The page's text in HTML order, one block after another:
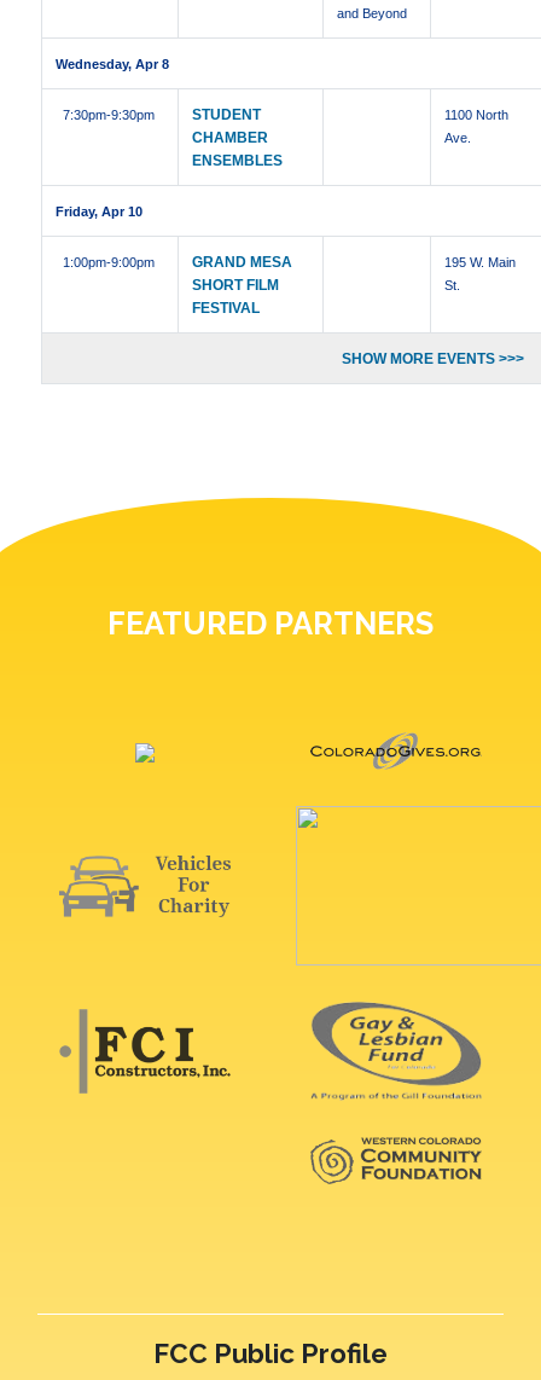
and Beyond
Wednesday, Apr 8
7:30pm-9:30pm
STUDENT
CHAMBER
ENSEMBLES
1100 North
Ave.
Friday, Apr 10
1:00pm-9:00pm
GRAND MESA
SHORT FILM
FESTIVAL
195 W. Main
St.
SHOW MORE EVENTS >>>
FEATURED PARTNERS
FCC Public Profile